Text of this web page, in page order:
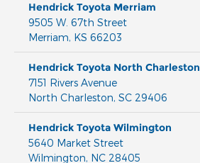
Hendrick Toyota Merriam
9505 W. 67th Street
Merriam, KS 66203
Hendrick Toyota North Charleston
7151 Rivers Avenue
North Charleston, SC 29406
Hendrick Toyota Wilmington
5640 Market Street
Wilmington, NC 28405